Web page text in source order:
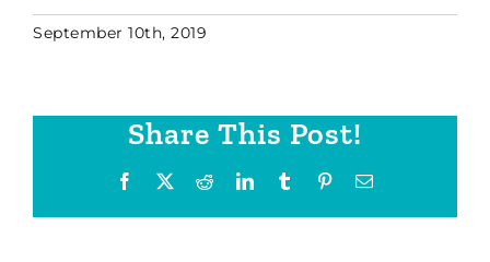
September 10th, 2019
Share This Post!
Facebook RedditLinkedInTumblr PinterestEmail